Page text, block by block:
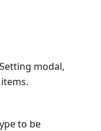
modal,
to be